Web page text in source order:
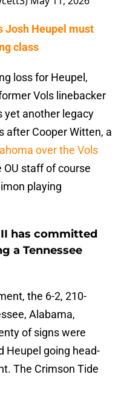
Josh Heupel must
class
loss for Heupel,
Vols linebacker
yet another legacy
after Cooper Witten, a
over the Vols
staff of course
playing
has committed
a Tennessee
the 6-2, 210-
Alabama,
of signs were
Heupel going head-
The Crimson Tide